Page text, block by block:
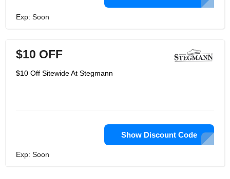
Exp: Soon
$10 OFF
$10 Off Sitewide At Stegmann
Show Discount Code
Exp: Soon